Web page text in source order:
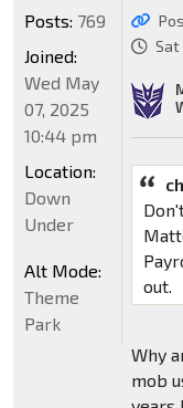
Sat
out.
Why
mob
Posts: 769
Joined:
Wed May
07, 2025
10:44 pm
Location:
Down
Under
Alt Mode:
Theme
Park